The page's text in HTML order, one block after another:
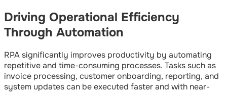
Driving Operational Efficiency
Through Automation
RPA significantly improves productivity by automating
repetitive and time-consuming processes. Tasks such as
invoice processing, customer onboarding, reporting, and
system updates can be executed faster and with near-